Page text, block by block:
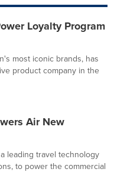
Loyalty Program
most iconic brands, has
product company in the
Air New
leading travel technology
to power the commercial